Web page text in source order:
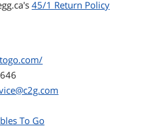
Category 6 TIA/EIA-568-B-2.1,
9
Rating: Standard
design for network adapters,
switches, routers, DSL/cable
45/1 Return Policy
To Go